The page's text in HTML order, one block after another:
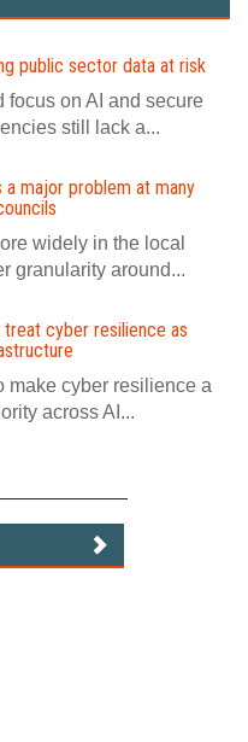
public sector data at risk
focus on AI and secure
still lack a...
major problem at many
widely in the local
granularity around...
cyber resilience as
make cyber resilience a
across AI...